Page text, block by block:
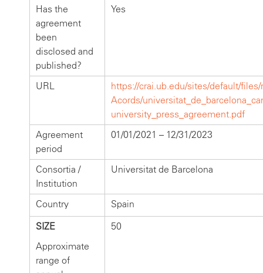
Has the
agreement
been
disclosed and
published?
Yes
URL
https://crai.ub.edu/sites/default/files/
Acords/
university_press_agreement.pdf
Agreement
period
01/01/2021 – 12/31/2023
Consortia /
Institution
Universitat de Barcelona
Country
Spain
SIZE
Approximate
range of
50